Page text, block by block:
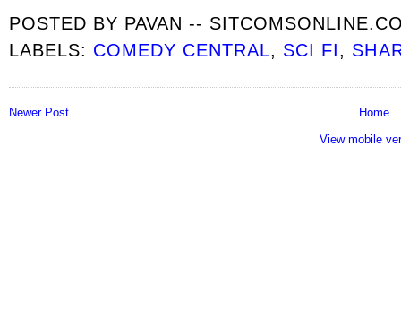
POSTED BY PAVAN --
LABELS: COMEDY CENTRAL, SCI FI,
Newer Post
Home
View mobile